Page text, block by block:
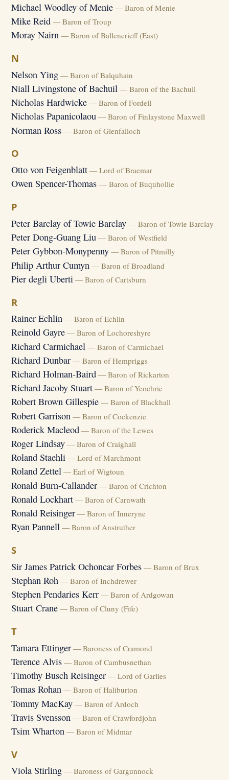
Michael Woodley of Menie — Baron of Menie
Mike Reid — Baron of Troup
Moray Nairn — Baron of Ballencrieff (East)
N
Nelson Ying — Baron of Balquhain
Niall Livingstone of Bachuil — Baron of the Bachuil
Nicholas Hardwicke — Baron of Fordell
Nicholas Papanicolaou — Baron of Finlaystone Maxwell
Norman Ross — Baron of Glenfalloch
O
Otto von Feigenblatt — Lord of Braemar
Owen Spencer-Thomas — Baron of Buquhollie
P
Peter Barclay of Towie Barclay — Baron of Towie Barclay
Peter Dong-Guang Liu — Baron of Westfield
Peter Gybbon-Monypenny — Baron of Pitmilly
Philip Arthur Cumyn — Baron of Broadland
Pier degli Uberti — Baron of Cartsburn
R
Rainer Echlin — Baron of Echlin
Reinold Gayre — Baron of Lochoreshyre
Richard Carmichael — Baron of Carmichael
Richard Dunbar — Baron of Hempriggs
Richard Holman-Baird — Baron of Rickarton
Richard Jacoby Stuart — Baron of Yeochrie
Robert Brown Gillespie — Baron of Blackhall
Robert Garrison — Baron of Cockenzie
Roderick Macleod — Baron of the Lewes
Roger Lindsay — Baron of Craighall
Roland Staehli — Lord of Marchmont
Roland Zettel — Earl of Wigtoun
Ronald Burn-Callander — Baron of Crichton
Ronald Lockhart — Baron of Carnwath
Ronald Reisinger — Baron of Inneryne
Ryan Pannell — Baron of Anstruther
S
Sir James Patrick Ochoncar Forbes — Baron of Brux
Stephan Roh — Baron of Inchdrewer
Stephen Pendaries Kerr — Baron of Ardgowan
Stuart Crane — Baron of Cluny (Fife)
T
Tamara Ettinger — Baroness of Cramond
Terence Alvis — Baron of Cambusnethan
Timothy Busch Reisinger — Lord of Garlies
Tomas Rohan — Baron of Haliburton
Tommy MacKay — Baron of Ardoch
Travis Svensson — Baron of Crawfordjohn
Tsim Wharton — Baron of Midmar
V
Viola Stirling — Baroness of Gargunnock